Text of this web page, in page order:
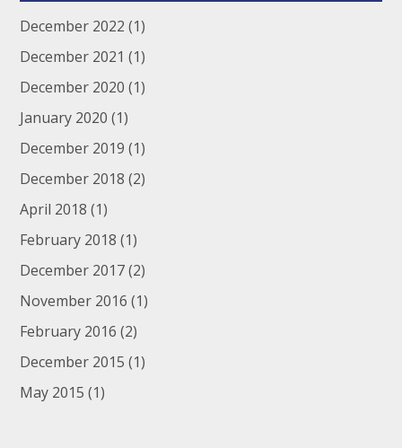
December 2022 (1)
December 2021 (1)
December 2020 (1)
January 2020 (1)
December 2019 (1)
December 2018 (2)
April 2018 (1)
February 2018 (1)
December 2017(2)
November 2016 (1)
February 2016 (2)
December 2015 (1)
May 2015 (1)